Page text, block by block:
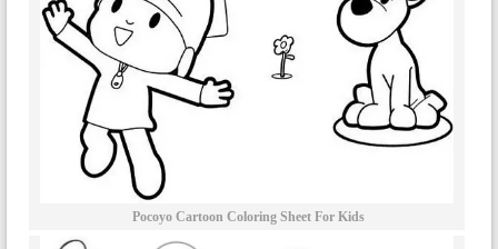
Pocoyo Cartoon Coloring Sheet For Kids